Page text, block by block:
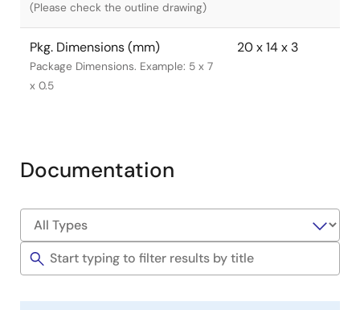
(Please check the outline drawing)
Pkg. Dimensions (mm)
Package Dimensions. Example: 5 x 7
x 0.5
20 x 14 x 3
Documentation